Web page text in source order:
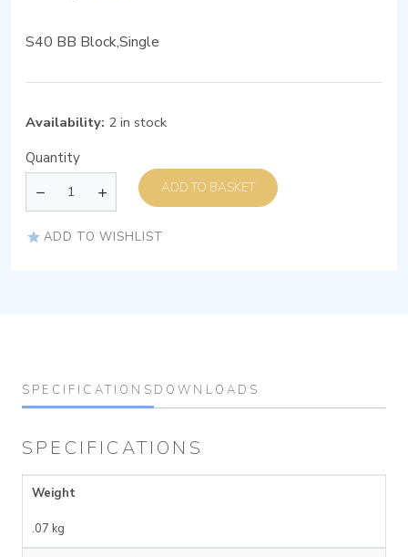
S40 BB Block,Single
Availability: 2 in stock
Quantity
ADD TO BASKET
ADD TO WISHLIST
SPECIFICATIONS DOWNLOADS
SPECIFICATIONS
Weight
.07 kg